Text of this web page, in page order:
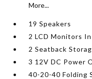
More...
19 Speakers
2 LCD Monitors
2 Seatback
3 12V DC Power
40-20-40 Folding